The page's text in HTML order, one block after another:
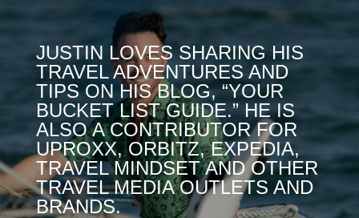
JUSTIN LOVES SHARING HIS
TRAVEL ADVENTURES AND
TIPS ON HIS BLOG, “YOUR
BUCKET LIST GUIDE.” HE IS
ALSO A CONTRIBUTOR FOR
UPROXX, ORBITZ, EXPEDIA,
TRAVEL MINDSET AND OTHER
TRAVEL MEDIA OUTLETS AND
BRANDS.